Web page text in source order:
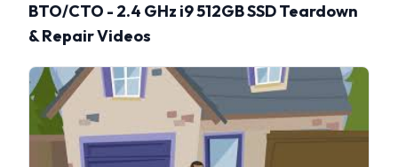
BTO/CTO - 2.4 GHz i9 512GB SSD Teardown
& Repair Videos